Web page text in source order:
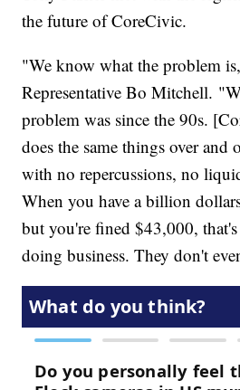
the future of CoreCivic.
"We know what the problem
Representative Bo Mitchell.
problem was since the 90s.
does the same things over and
with no repercussions, no
When you have a billion
but you're fined $43,000,
doing business. They don't